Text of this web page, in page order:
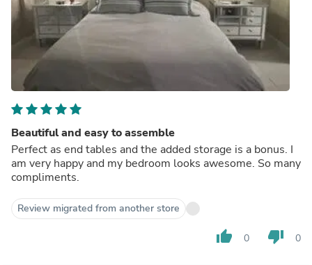
Beautiful and easy to assemble
Perfect as end tables and the added storage is a bonus. I
am very happy and my bedroom looks awesome. So many
compliments.
Review migrated from another store
thumb_up 0 thumb_down 0